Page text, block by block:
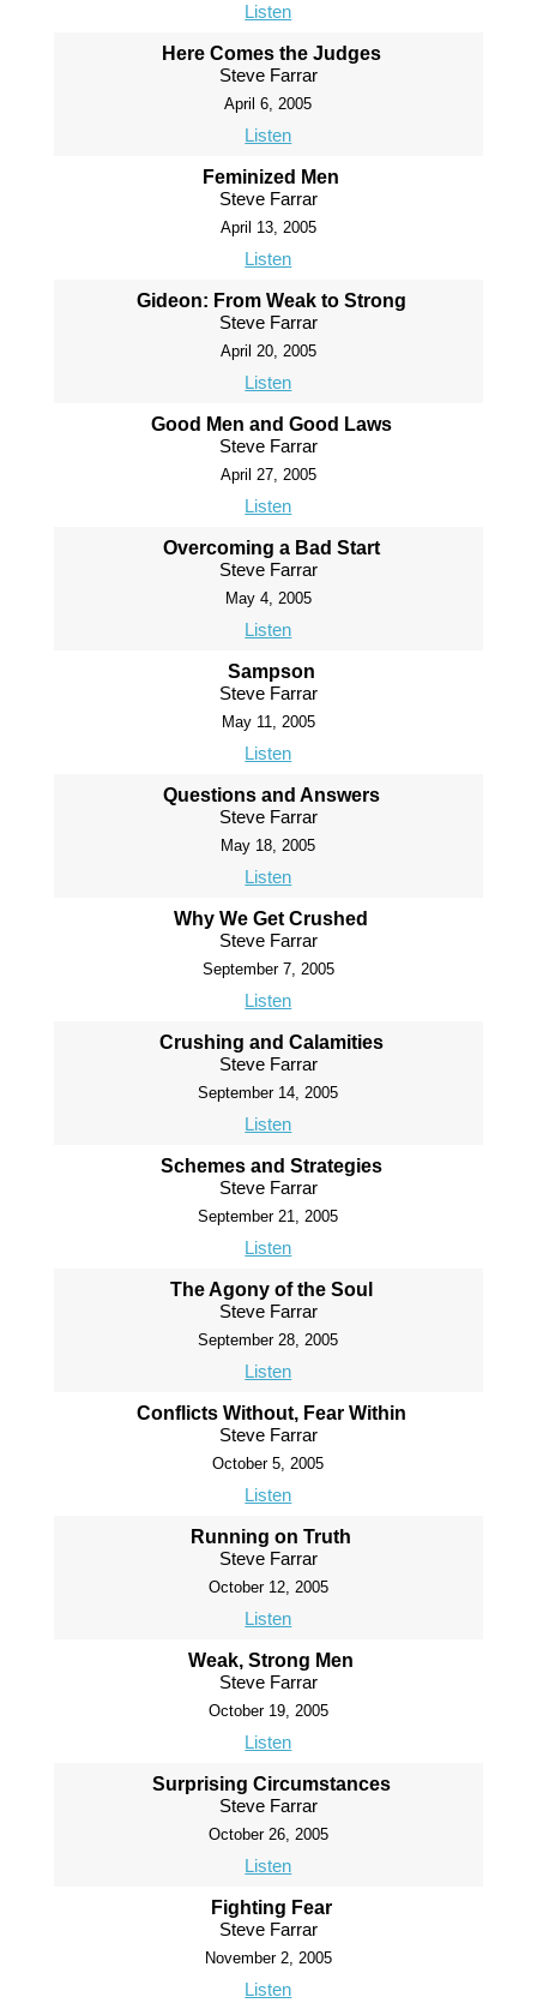
Listen
Here Comes the Judges
Steve Farrar
April 6, 2005
Listen
Feminized Men
Steve Farrar
April 13, 2005
Listen
Gideon: From Weak to Strong
Steve Farrar
April 20, 2005
Listen
Good Men and Good Laws
Steve Farrar
April 27, 2005
Listen
Overcoming a Bad Start
Steve Farrar
May 4, 2005
Listen
Sampson
Steve Farrar
May 11, 2005
Listen
Questions and Answers
Steve Farrar
May 18, 2005
Listen
Why We Get Crushed
Steve Farrar
September 7, 2005
Listen
Crushing and Calamities
Steve Farrar
September 14, 2005
Listen
Schemes and Strategies
Steve Farrar
September 21, 2005
Listen
The Agony of the Soul
Steve Farrar
September 28, 2005
Listen
Conflicts Without, Fear Within
Steve Farrar
October 5, 2005
Listen
Running on Truth
Steve Farrar
October 12, 2005
Listen
Weak, Strong Men
Steve Farrar
October 19, 2005
Listen
Surprising Circumstances
Steve Farrar
October 26, 2005
Listen
Fighting Fear
Steve Farrar
November 2, 2005
Listen